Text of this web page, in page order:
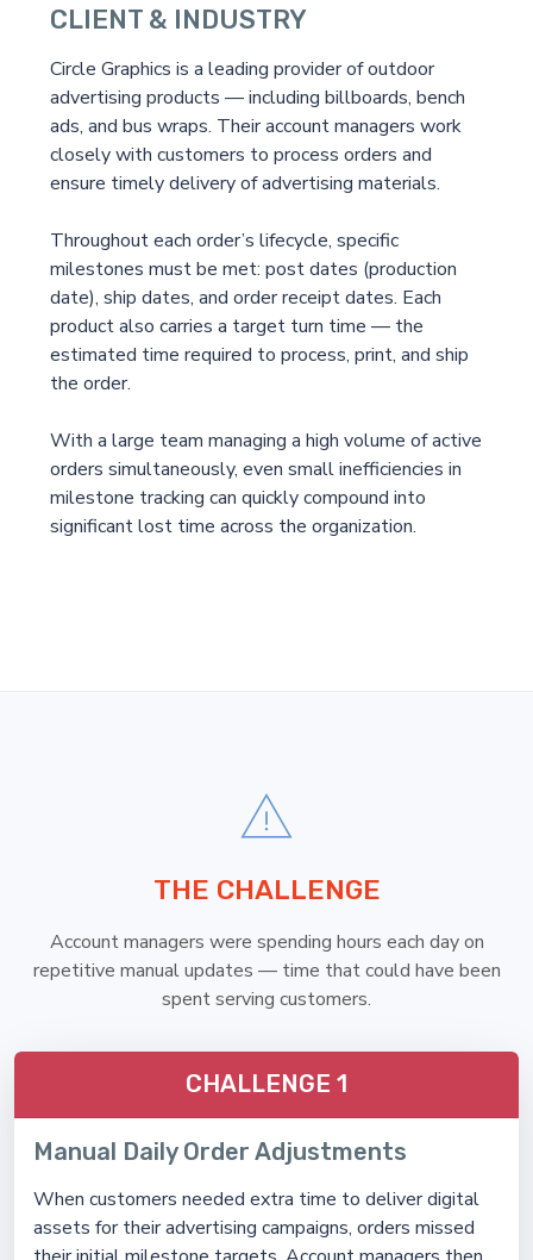
CLIENT & INDUSTRY
Circle Graphics is a leading provider of outdoor
advertising products — including billboards, bench
ads, and bus wraps. Their account managers work
closely with customers to process orders and
ensure timely delivery of advertising materials.
Throughout each order’s lifecycle, specific
milestones must be met: post dates (production
date), ship dates, and order receipt dates. Each
product also carries a target turn time — the
estimated time required to process, print, and ship
the order.
With a large team managing a high volume of active
orders simultaneously, even small inefficiencies in
milestone tracking can quickly compound into
significant lost time across the organization.
THE CHALLENGE
Account managers were spending hours each day on
repetitive manual updates — time that could have been
spent serving customers.
CHALLENGE 1
Manual Daily Order Adjustments
When customers needed extra time to deliver digital
assets for their advertising campaigns, orders missed